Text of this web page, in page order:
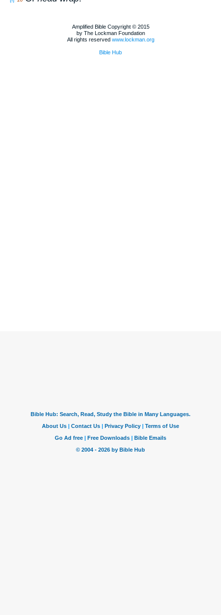
Amplified Bible Copyright © 2015
by The Lockman Foundation
All rights reserved www.lockman.org
Bible Hub